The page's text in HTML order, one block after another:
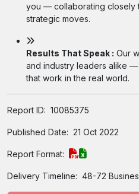
you — collaborating closely
strategic moves.
Results That Speak : Our
and industry leaders alike
that work in the real world.
Report ID: 10085375
Published Date: 21 Oct 2022
Report Format:
Delivery Timeline: 48-72